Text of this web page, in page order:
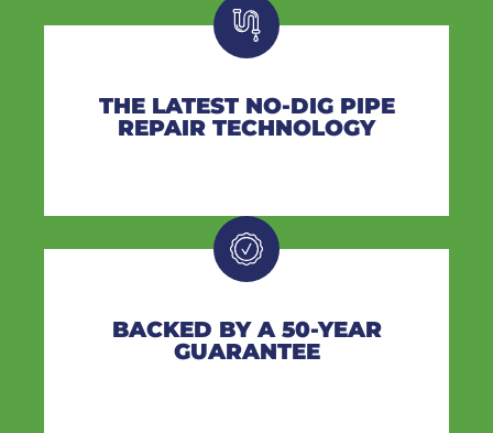
THE LATEST NO-DIG PIPE
REPAIR TECHNOLOGY
BACKED BY A 50-YEAR
GUARANTEE